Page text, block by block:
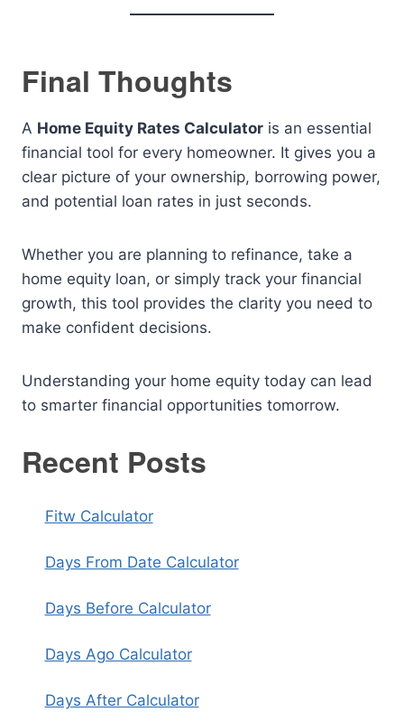
Final Thoughts
A Home Equity Rates Calculator is an essential
financial tool for every homeowner. It gives you a
clear picture of your ownership, borrowing power,
and potential loan rates in just seconds.
Whether you are planning to refinance, take a
home equity loan, or simply track your financial
growth, this tool provides the clarity you need to
make confident decisions.
Understanding your home equity today can lead
to smarter financial opportunities tomorrow.
Recent Posts
Fitw Calculator
Days From Date Calculator
Days Before Calculator
Days Ago Calculator
Days After Calculator